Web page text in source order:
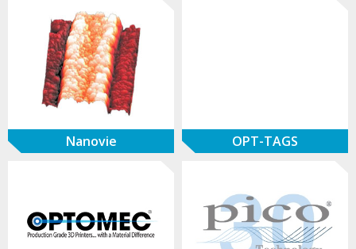
Nanovie OPT-TAGS